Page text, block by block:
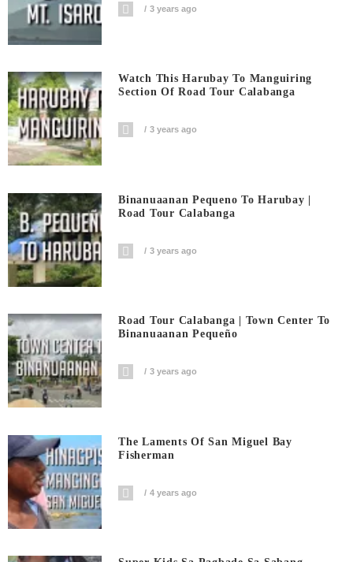
3 years ago
Watch This Harubay To Manguiring
Section Of Road Tour Calabanga
3 years ago
Binanuaanan Pequeno To Harubay |
Road Tour Calabanga
3 years ago
Road Tour Calabanga | Town Center To
Binanuaanan Pequeño
3 years ago
The Laments Of San Miguel Bay
Fisherman
4 years ago